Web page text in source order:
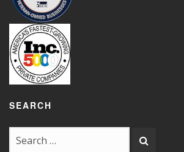
SEARCH